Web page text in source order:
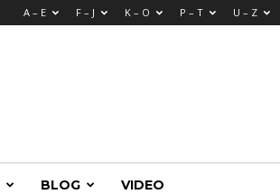
A – E F – J K – O P – T U – Z
BLOG VIDEO